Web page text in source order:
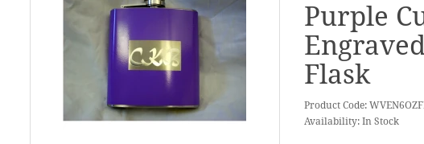
Purple
Flask
Product Code:
Availability: In Stock